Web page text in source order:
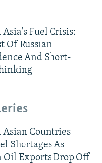
Fuel Crisis:
Of Russian
And Short-
Asian Countries
Shortages As
Oil Exports Drop Off